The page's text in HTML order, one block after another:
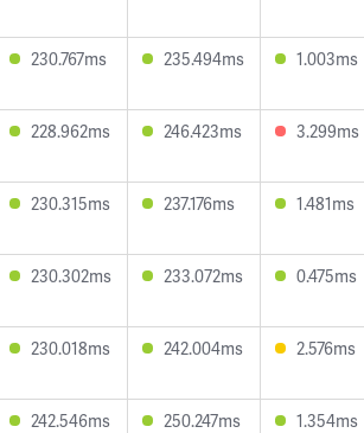
230.767ms 235.494ms 1.003ms
228.962ms 246.423ms 3.299ms
230.315ms 237.176ms 1.481ms
230.302ms 233.072ms 0.475ms
230.018ms 242.004ms 2.576ms
242.546ms 250.247ms 1.354ms